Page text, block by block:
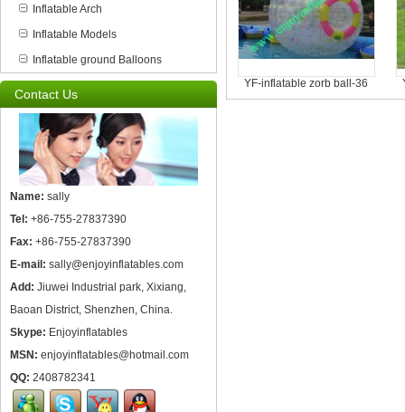
Inflatable Arch
Inflatable Models
Inflatable ground Balloons
Contact Us
Name: sally
Tel: +86-755-27837390
Fax: +86-755-27837390
E-mail: sally@enjoyinflatables.com
Add: Jiuwei Industrial park, Xixiang,
Baoan District, Shenzhen, China.
Skype: Enjoyinflatables
MSN: enjoyinflatables@hotmail.com
QQ: 2408782341
YF-inflatable zorb ball-36